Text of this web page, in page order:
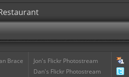
Brace
Jon's Flickr Photostream
Dan's Flickr Photostream